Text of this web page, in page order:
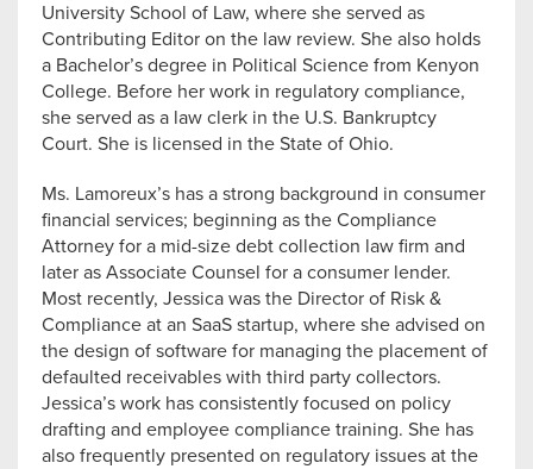
University School of Law, where she served as
Contributing Editor on the law review. She also holds
a Bachelor’s degree in Political Science from Kenyon
College. Before her work in regulatory compliance,
she served as a law clerk in the U.S. Bankruptcy
Court. She is licensed in the State of Ohio.
Ms. Lamoreux’s has a strong background in consumer
financial services; beginning as the Compliance
Attorney for a mid-size debt collection law firm and
later as Associate Counsel for a consumer lender.
Most recently, Jessica was the Director of Risk &
Compliance at an SaaS startup, where she advised on
the design of software for managing the placement of
defaulted receivables with third party collectors.
Jessica’s work has consistently focused on policy
drafting and employee compliance training. She has
also frequently presented on regulatory issues at the